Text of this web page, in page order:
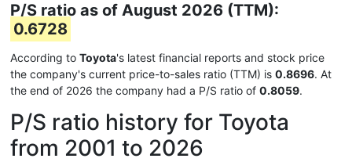
P/S ratio as of August 2026 (TTM):
0.6728
According to Toyota's latest financial reports and stock price
the company's current price-to-sales ratio (TTM) is 0.8696. At
the end of 2026 the company had a P/S ratio of 0.8059.
P/S ratio history for Toyota
from 2001 to 2026